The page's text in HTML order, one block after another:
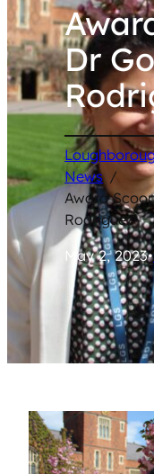
Dr
News /
Award
Rodriguez
May 2, 2023•